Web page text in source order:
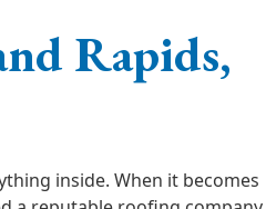
Rapids,
inside. When it becomes